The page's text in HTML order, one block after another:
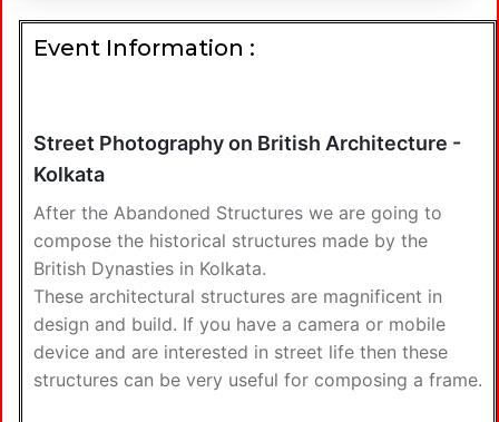
Event Information :
Street Photography on British Architecture -
Kolkata
After the Abandoned Structures we are going to
compose the historical structures made by the
British Dynasties in Kolkata.
These architectural structures are magnificent in
design and build. If you have a camera or mobile
device and are interested in street life then these
structures can be very useful for composing a frame.